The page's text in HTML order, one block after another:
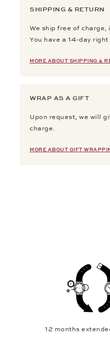
SHIPPING & RETURN
We ship free of charge,
You have a 14-day
MORE ABOUT SHIPPING &
WRAP AS A GIFT
Upon request, we will
charge.
MORE ABOUT GIFT
12 months